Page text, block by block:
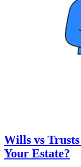
Wills vs
Your Estate?